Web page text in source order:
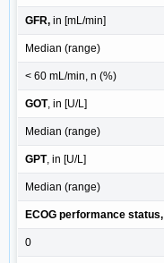
GFR, in [mL/min]
Median (range)
< 60 mL/min, n (%)
GOT, in [U/L]
Median (range)
GPT, in [U/L]
Median (range)
ECOG performance status,
0